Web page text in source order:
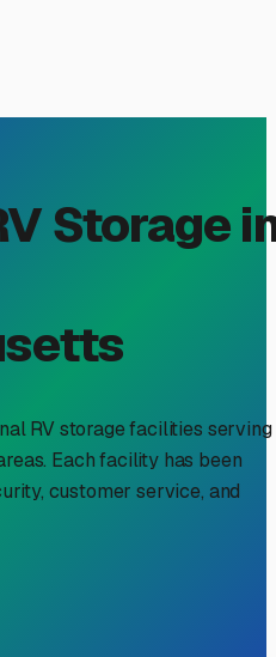
Storage
RV storage facilities serving
Each facility has been
customer service, and